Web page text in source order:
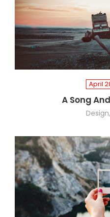
April
A Song
Design